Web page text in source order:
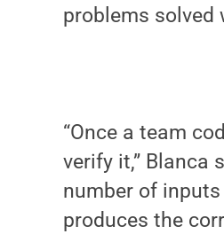
problems solved
“Once a team
verify it,” Blanca
number of
produces the